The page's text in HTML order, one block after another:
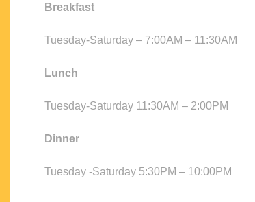
Breakfast
Tuesday-Saturday – 7:00AM – 11:30AM
Lunch
Tuesday-Saturday 11:30AM – 2:00PM
Dinner
Tuesday -Saturday 5:30PM – 10:00PM